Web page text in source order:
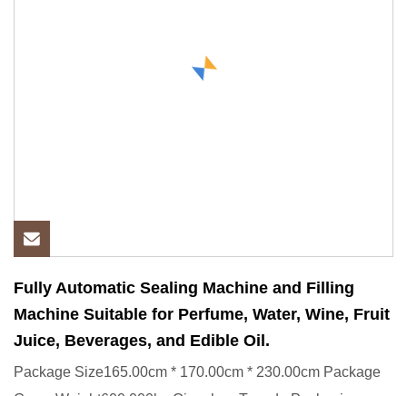
Fully Automatic Sealing Machine and Filling
Machine Suitable for Perfume, Water, Wine, Fruit
Juice, Beverages, and Edible Oil.
Package Size165.00cm * 170.00cm * 230.00cm Package